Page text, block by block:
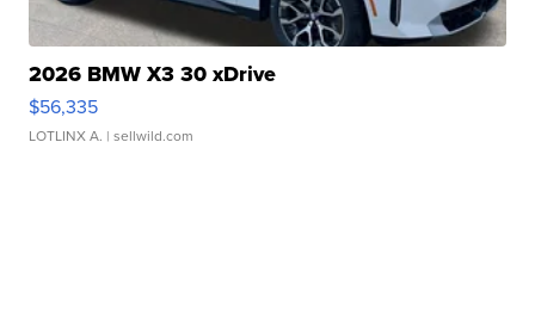
2026 BMW X3 30 xDrive
$56,335
LOTLINX A. | sellwild.com